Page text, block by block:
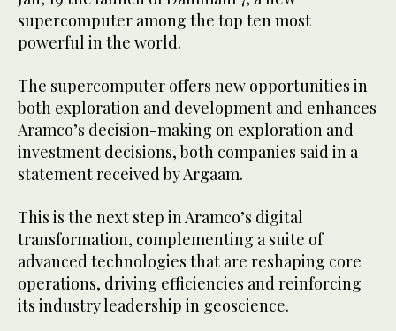
supercomputer among the top ten most
powerful in the world.
The supercomputer offers new opportunities in
both exploration and development and enhances
Aramco’s decision-making on exploration and
investment decisions, both companies said in a
statement received by Argaam.
This is the next step in Aramco’s digital
transformation, complementing a suite of
advanced technologies that are reshaping core
operations, driving efficiencies and reinforcing
its industry leadership in geoscience.